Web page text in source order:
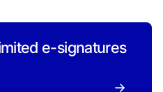
e-signatures